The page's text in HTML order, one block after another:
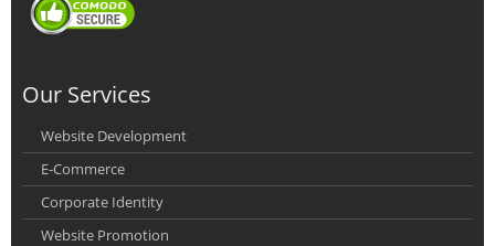
Our Services
Website Development
E-Commerce
Corporate Identity
Website Promotion